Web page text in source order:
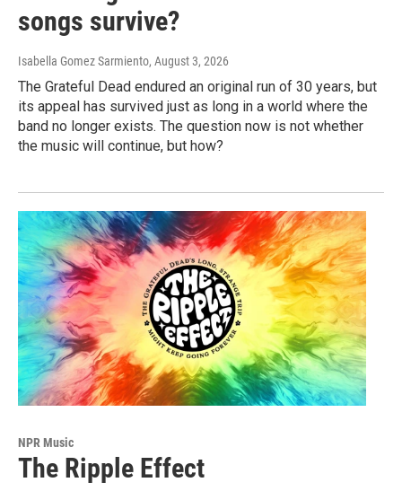
songs survive?
Isabella Gomez Sarmiento, August 3, 2026
The Grateful Dead endured an original run of 30 years, but
its appeal has survived just as long in a world where the
band no longer exists. The question now is not whether
the music will continue, but how?
NPR Music
The Ripple Effect